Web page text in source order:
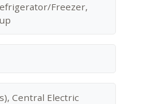
Freezer,
Central Electric